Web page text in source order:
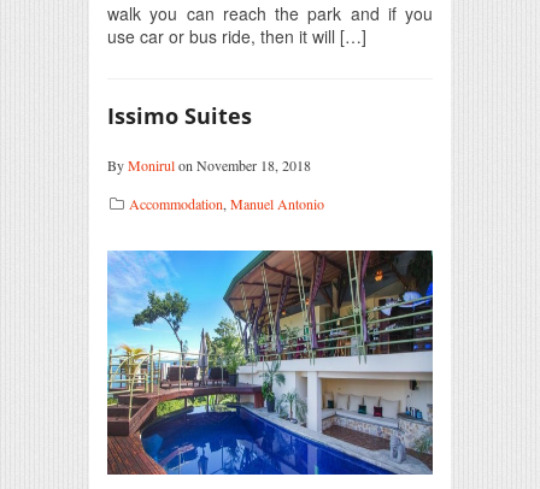
walk you can reach the park and if you
use car or bus ride, then it will […]
Issimo Suites
ByMonirulon November 18, 2018
Accommodation, Manuel Antonio